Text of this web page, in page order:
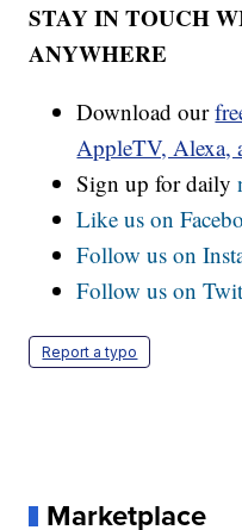
STAY IN TOUCH
ANYWHERE
Download our
AppleTV, Alexa,
Sign up for daily
Like us on
Follow us on
Follow us on
Report a typo
Marketplace